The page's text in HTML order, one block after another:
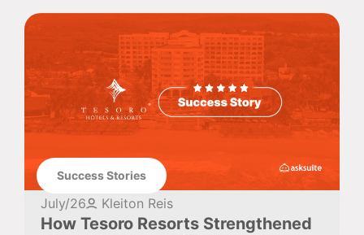
Success Stories
July/26 Kleiton Reis
How Tesoro Resorts Strengthened